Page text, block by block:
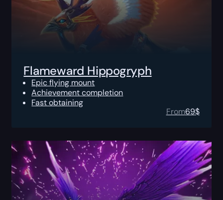
Flameward Hippogryph
Epic flying mount
Achievement completion
Fast obtaining
From69$